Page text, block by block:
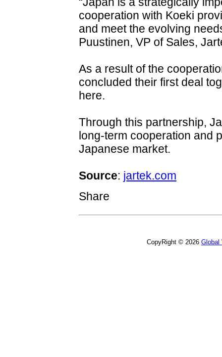
cooperation with Koeki
and meet the evolving
Puustinen, VP of Sales,
As a result of the
concluded their first deal
here.
Through this partnership,
long-term cooperation and
Japanese market.
Source: jartek.com
Share
CopyRight © 2026 Global